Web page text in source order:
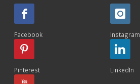
Facebook Instagram
Pinterest LinkedIn